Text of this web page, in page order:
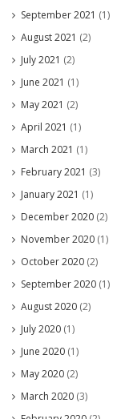
September 2021 (1)
August 2021 (2)
July 2021 (2)
June 2021 (1)
May 2021 (2)
April 2021 (1)
March 2021 (1)
February 2021 (3)
January 2021 (1)
December 2020 (2)
November 2020 (1)
October 2020 (2)
September 2020 (1)
August 2020 (2)
July 2020 (1)
June 2020 (1)
May 2020 (2)
March 2020 (3)